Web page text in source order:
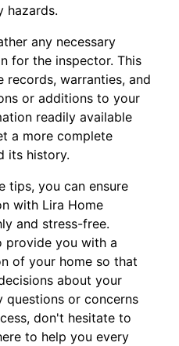
hazards.
any necessary
for the inspector. This
records, warranties, and
or additions to your
readily available
a more complete
its history.
tips, you can ensure
with Lira Home
and stress-free.
provide you with a
of your home so that
about your
questions or concerns
don't hesitate to
to help you every